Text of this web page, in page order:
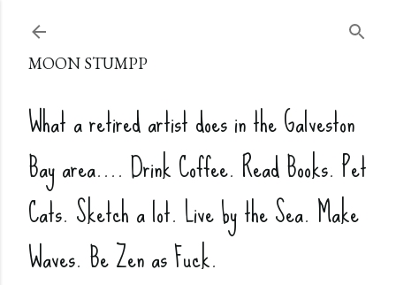
MOON STUMPP
What a retired artist does in the Galveston
Bay area.... Drink Coffee. Read Books. Pet
Cats. Sketch a lot. Live by the Sea. Make
Waves. Be Zen as Fuck.